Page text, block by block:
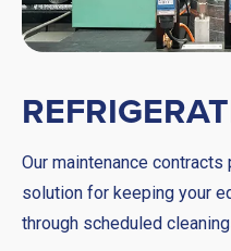
Our maintenance
solution for keeping your
through scheduled